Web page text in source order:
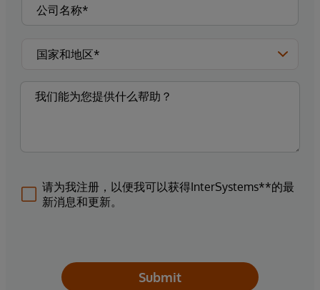
请为我注册，以便我可以获得InterSystems**的最
新消息和更新。
Submit